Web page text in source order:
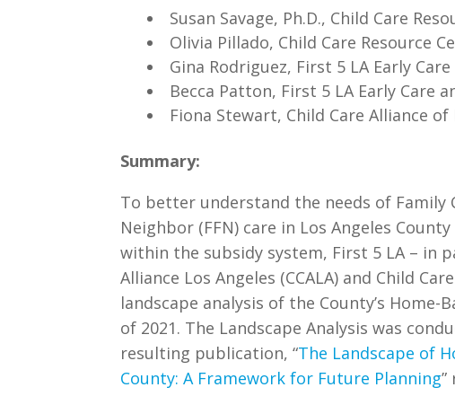
Susan Savage, Ph.D., Child Care
Olivia Pillado, Child Care Resource
Gina Rodriguez, First 5 LA Early
Becca Patton, First 5 LA Early Care
Fiona Stewart, Child Care Alliance
Summary:
To better understand the needs of Family
Neighbor (FFN) care in Los Angeles
within the subsidy system, First 5 LA – in
Alliance Los Angeles (CCALA) and Child
landscape analysis of the County’s Home-
of 2021. The Landscape Analysis was
resulting publication, “The Landscape of
County: A Framework for Future Planning”